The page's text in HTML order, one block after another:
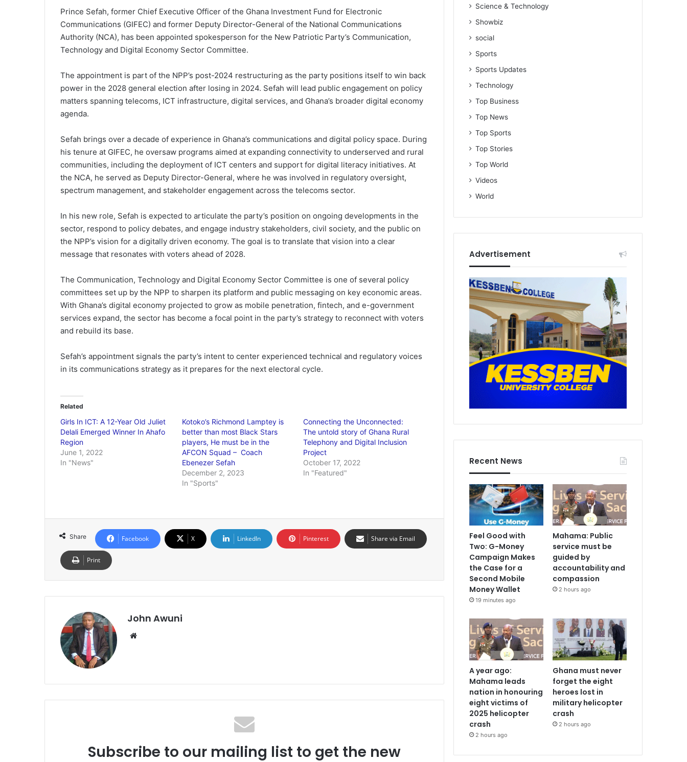
Prince Sefah, former Chief Executive Officer of the Ghana Investment Fund for Electronic
Communications (GIFEC) and former Deputy Director-General of the National Communications
Authority (NCA), has been appointed spokesperson for the New Patriotic Party’s Communication,
Technology and Digital Economy Sector Committee.
The appointment is part of the NPP’s post-2024 restructuring as the party positions itself to win back
power in the 2028 general election after losing in 2024. Sefah will lead public engagement on policy
matters spanning telecoms, ICT infrastructure, digital services, and Ghana’s broader digital economy
agenda.
Sefah brings over a decade of experience in Ghana’s communications and digital policy space. During
his tenure at GIFEC, he oversaw programs aimed at expanding connectivity to underserved and rural
communities, including the deployment of ICT centers and support for digital literacy initiatives. At
the NCA, he served as Deputy Director-General, where he was involved in regulatory oversight,
spectrum management, and stakeholder engagement across the telecoms sector.
In his new role, Sefah is expected to articulate the party’s position on ongoing developments in the
sector, respond to policy debates, and engage industry stakeholders, civil society, and the public on
the NPP’s vision for a digitally driven economy. The goal is to translate that vision into a clear
message that resonates with voters ahead of 2028.
The Communication, Technology and Digital Economy Sector Committee is one of several policy
committees set up by the NPP to sharpen its platform and public messaging on key economic areas.
With Ghana’s digital economy projected to grow as mobile penetration, fintech, and e-government
services expand, the sector has become a focal point in the party’s strategy to reconnect with voters
and rebuild its base.
Sefah’s appointment signals the party’s intent to center experienced technical and regulatory voices
in its communications strategy as it prepares for the next electoral cycle.
Related
Girls In ICT: A 12-Year Old Juliet
Delali Emerged Winner In Ahafo
Region
June 1, 2022
In "News"
Kotoko’s Richmond Lamptey is
better than most Black Stars
players, He must be in the
AFCON Squad – Coach
Ebenezer Sefah
December 2, 2023
In "Sports"
Connecting the Unconnected:
The untold story of Ghana Rural
Telephony and Digital Inclusion
Project
October 17, 2022
In "Featured"
Share Facebook X LinkedIn Pinterest Share via Email
Print
John Awuni
Subscribe to our mailing list to get the new
Science & Technology
Showbiz
social
Sports
Sports Updates
Technology
Top Business
Top News
Top Sports
Top Stories
Top World
Videos
World
Advertisement
Recent News
​
Feel Good with
Two: G-Money
Campaign Makes
the Case for a
Second Mobile
Money Wallet
19 minutes ago
Mahama: Public
service must be
guided by
accountability and
compassion
2 hours ago
A year ago:
Mahama leads
nation in honouring
eight victims of
2025 helicopter
crash
2 hours ago
Ghana must never
forget the eight
heroes lost in
military helicopter
crash
2 hours ago